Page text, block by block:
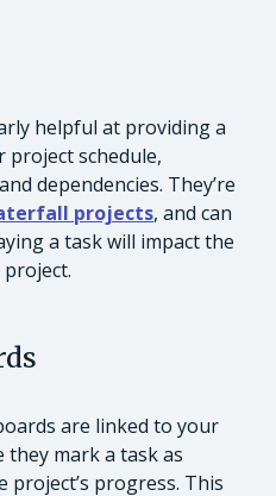
helpful at providing a
schedule,
dependencies. They’re
projects, and can
a task will impact the
are linked to your
they mark a task as
project’s progress. This